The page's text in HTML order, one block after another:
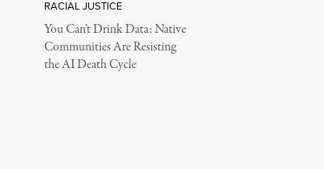
RACIAL JUSTICE
You Can’t Drink Data: Native
Communities Are Resisting
the AI Death Cycle